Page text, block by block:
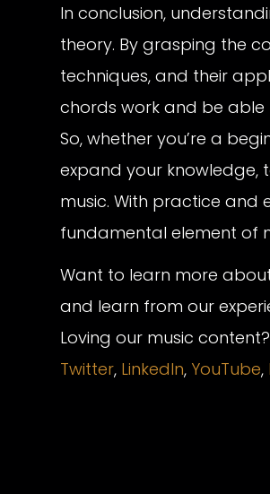
In conclusion,
theory. By grasping the
techniques, and their
chords work and be
So, whether you’re a
expand your knowledge,
music. With practice and
fundamental element of
Want to learn more
and learn from our
Loving our music
Twitter, LinkedIn, YouTube,